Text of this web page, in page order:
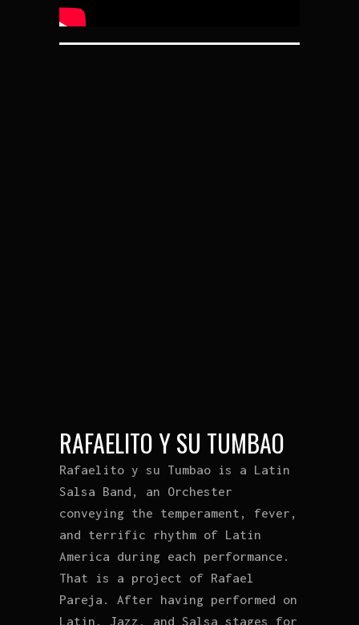
RAFAELITO Y SU TUMBAO
Rafaelito y su Tumbao is a Latin
Salsa Band, an Orchester
conveying the temperament, fever,
and terrific rhythm of Latin
America during each performance.
That is a project of Rafael
Pareja. After having performed on
Latin, Jazz, and Salsa stages for